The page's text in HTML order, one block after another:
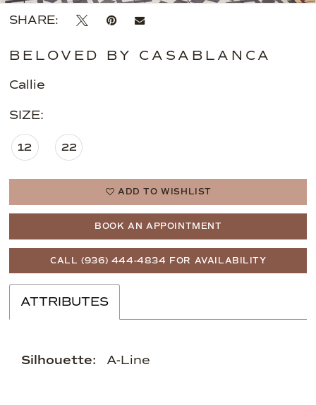
SHARE:
BELOVED BY CASABLANCA
Callie
SIZE:
12 22
ADD TO WISHLIST
BOOK AN APPOINTMENT
CALL (936) 444‑4834 FOR AVAILABILITY
ATTRIBUTES
Silhouette: A-Line